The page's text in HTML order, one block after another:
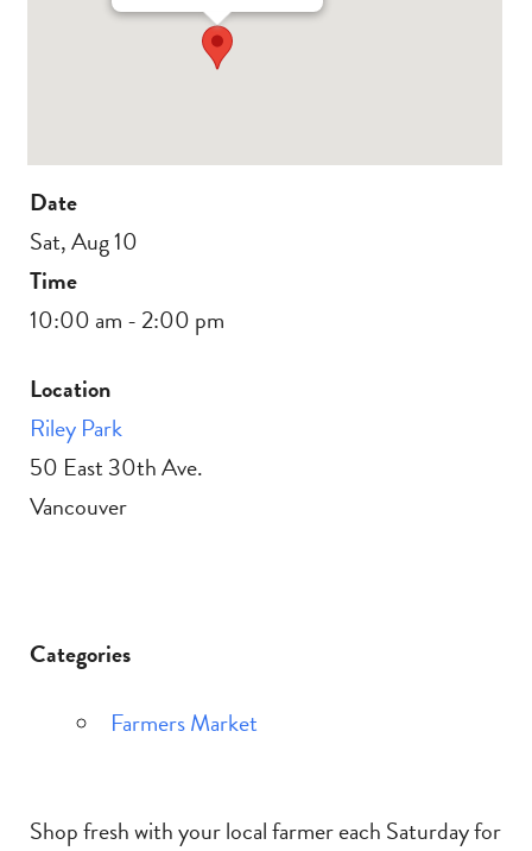
Date
Sat, Aug 10
Time
10:00 am - 2:00 pm
Location
Riley Park
50 East 30th Ave.
Vancouver
Categories
Farmers Market
Shop fresh with your local farmer each Saturday for